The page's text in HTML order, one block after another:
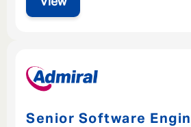
Senior Software